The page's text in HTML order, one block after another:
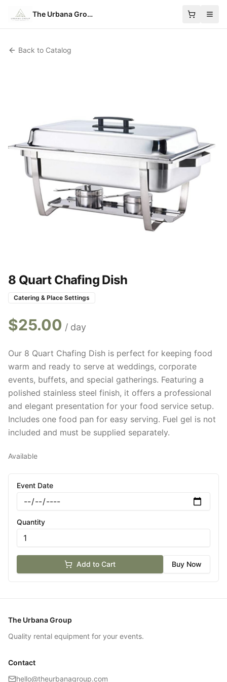
The Urbana Group
Back to Catalog
8 Quart Chafing Dish
Catering & Place Settings
$25.00 / day
Our 8 Quart Chafing Dish is perfect for keeping food
warm and ready to serve at weddings, corporate
events, buffets, and special gatherings. Featuring a
polished stainless steel finish, it offers a professional
and elegant presentation for your food service setup.
Includes one food pan for easy serving. Fuel gel is not
included and must be supplied separately.
Available
Event Date
Quantity
Add to Cart Buy Now
The Urbana Group
Quality rental equipment for your events.
Contact
hello@theurbanagroup.com